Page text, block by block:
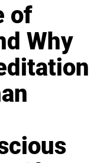
of
Why